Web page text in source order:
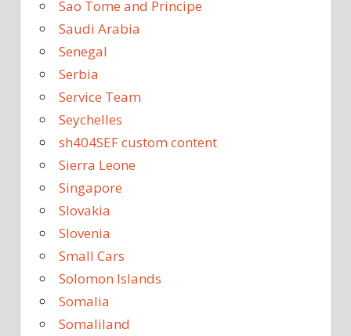
Sao Tome and Principe
Saudi Arabia
Senegal
Serbia
Service Team
Seychelles
sh404SEF custom content
Sierra Leone
Singapore
Slovakia
Slovenia
Small Cars
Solomon Islands
Somalia
Somaliland